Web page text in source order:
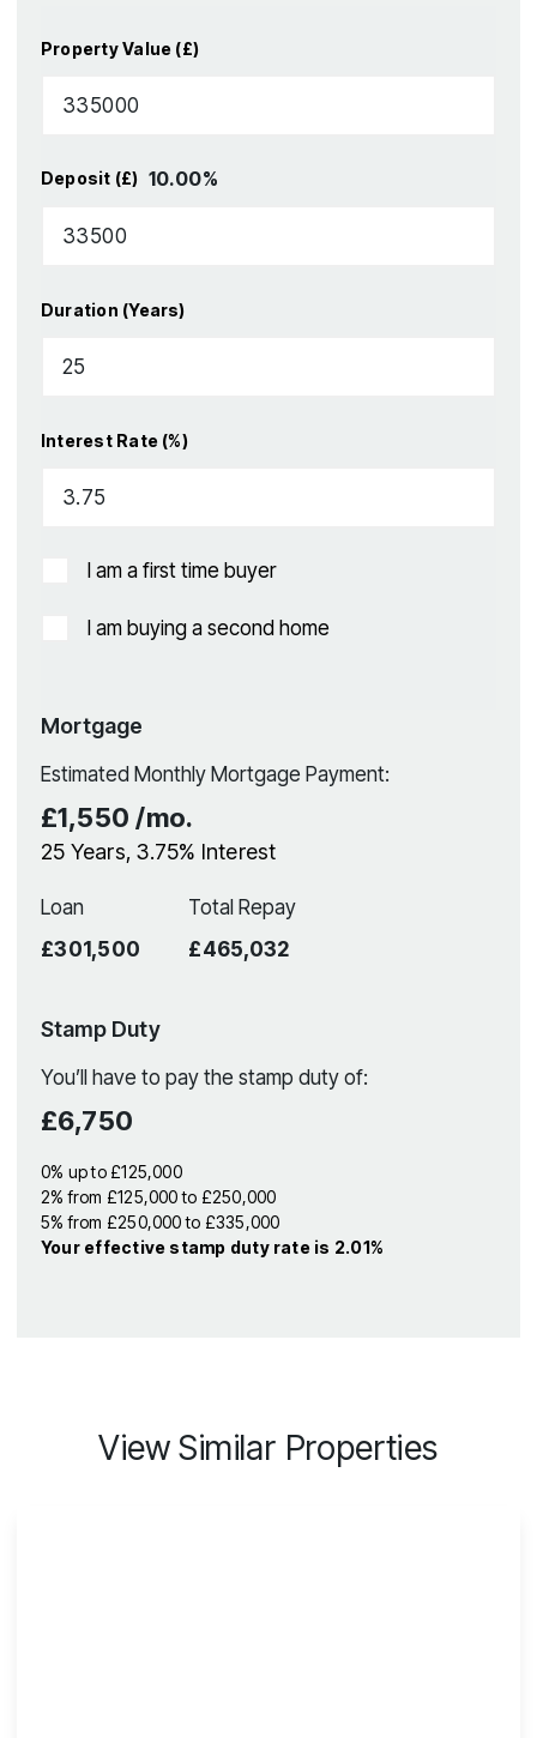
Property Value (£)
Deposit (£) 10.00%
Duration (Years)
Interest Rate (%)
I am a first time buyer
I am buying a second home
Mortgage
Estimated Monthly Mortgage Payment:
£1,550 /mo.
25 Years,3.75% Interest
Loan
£301,500
Total Repay
£465,032
Stamp Duty
You’ll have to pay the stamp duty of:
£6,750
0% up to £125,000
2% from £125,000 to £250,000
5% from £250,000 to £335,000
Your effective stamp duty rateis 2.01%
View Similar Properties